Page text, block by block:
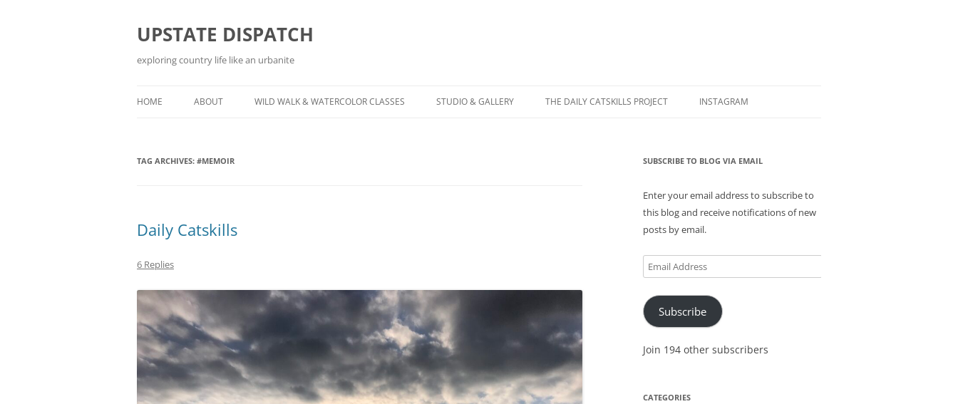
UPSTATE DISPATCH
exploring country life like an urbanite
HOME ABOUT WILD WALK & WATERCOLOR CLASSES STUDIO & GALLERY THE DAILY CATSKILLS PROJECT INSTAGRAM
TAG ARCHIVES: #MEMOIR
Daily Catskills
6 Replies
SUBSCRIBE TO BLOG VIA EMAIL
Enter your email address to subscribe to
this blog and receive notifications of new
posts by email.
Email
Address
Subscribe
Join 194 other subscribers
CATEGORIES